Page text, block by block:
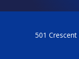
501